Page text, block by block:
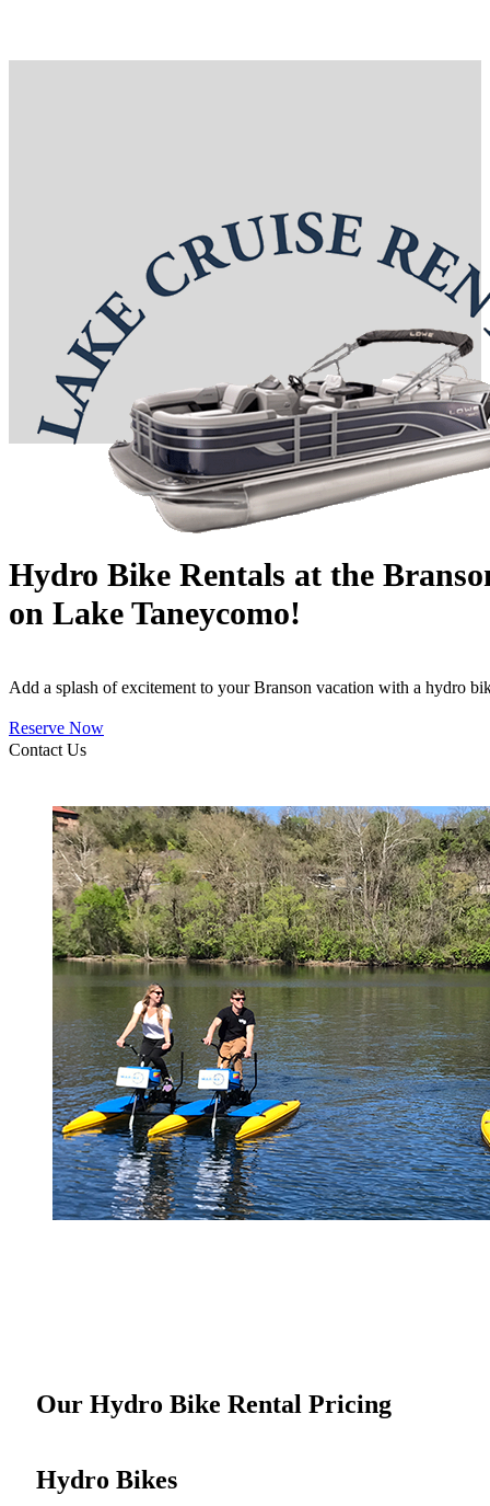
Hydro Bike Rentals at the
on Lake Taneycomo!
Add a splash of excitement to your Branson vacation with a hydro
Reserve Now
Contact Us
Our Hydro Bike Rental Pricing
Hydro Bikes